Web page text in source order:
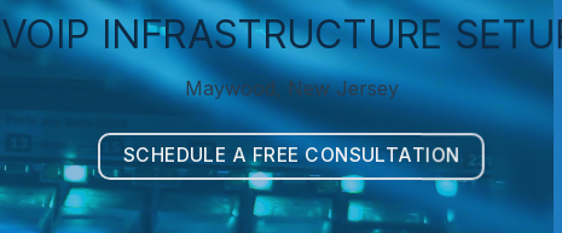
VOIP INFRASTRUCTURE
Maywood, New Jersey
SCHEDULE A FREE CONSULTATION